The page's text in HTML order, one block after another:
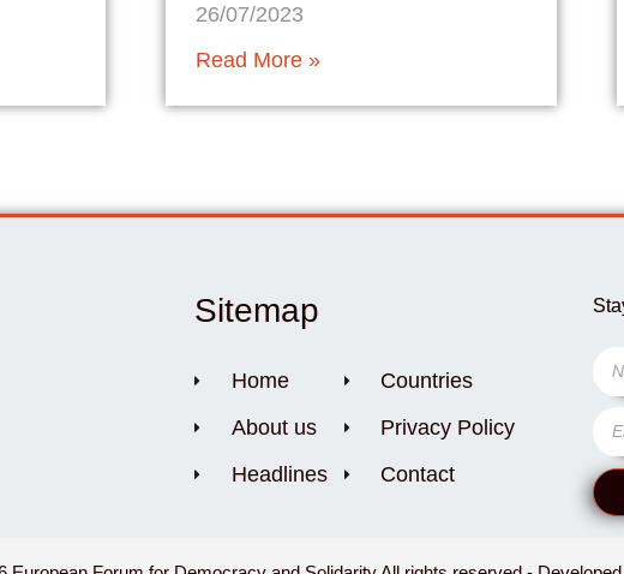
26/07/2023
Read More »
Sitemap
Home
About us
Headlines
Countries
Privacy Policy
Contact